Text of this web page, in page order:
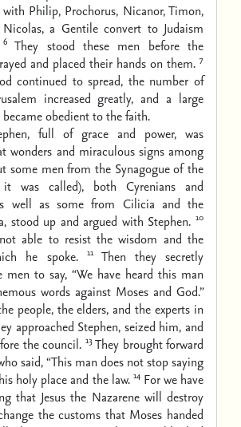
Philip, Prochorus, Nicanor, Timon,
Nicolas, a Gentile convert to Judaism
6 They stood these men before the
and placed their hands on them. 7
continued to spread, the number of
increased greatly, and a large
obedient to the faith.
full of grace and power, was
wonders and miraculous signs among
some men from the Synagogue of the
it was called), both Cyrenians and
well as some from Cilicia and the
stood up and argued with Stephen. 10
able to resist the wisdom and the
he spoke.
11
Then they secretly
men to say, “We have heard this man
words against Moses and God.”
people, the elders, and the experts in
approached Stephen, seized him, and
the council. 13 They brought forward
said, “This man does not stop saying
holy place and the law. 14 For we have
that Jesus the Nazarene will destroy
the customs that Moses handed